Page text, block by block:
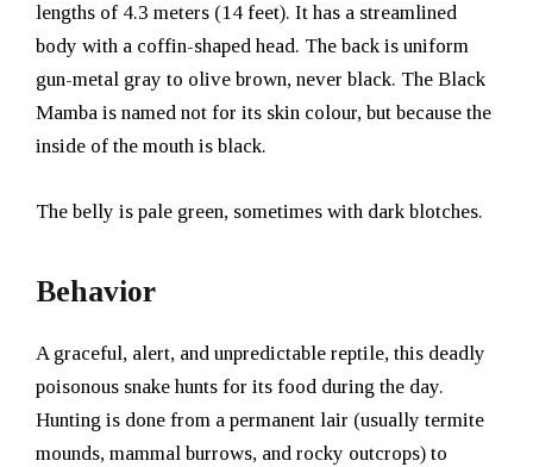
lengths of 4.3 meters (14 feet). It has a streamlined
body with a coffin-shaped head. The back is uniform
gun-metal gray to olive brown, never black. The Black
Mamba is named not for its skin colour, but because the
inside of the mouth is black.
The belly is pale green, sometimes with dark blotches.
Behavior
A graceful, alert, and unpredictable reptile, this deadly
poisonous snake hunts for its food during the day.
Hunting is done from a permanent lair (usually termite
mounds, mammal burrows, and rocky outcrops) to